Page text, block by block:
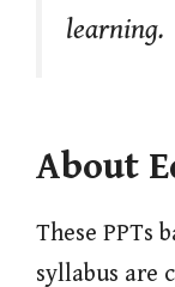
learning.
About
These PPTs
syllabus are